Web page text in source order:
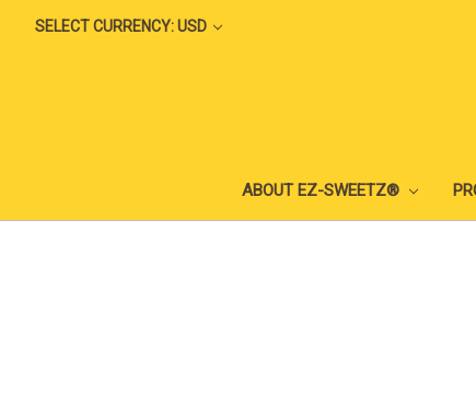
SELECT CURRENCY: USD
ABOUT EZ-SWEETZ®